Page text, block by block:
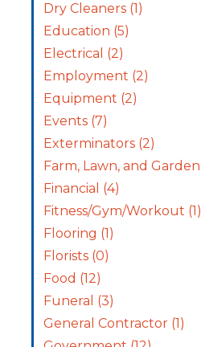
Dry Cleaners (1)
Education (5)
Electrical (2)
Employment (2)
Equipment (2)
Events (7)
Exterminators (2)
Farm, Lawn, and Garden
Financial (4)
Fitness/Gym/Workout (1)
Flooring (1)
Florists (0)
Food (12)
Funeral (3)
General Contractor (1)